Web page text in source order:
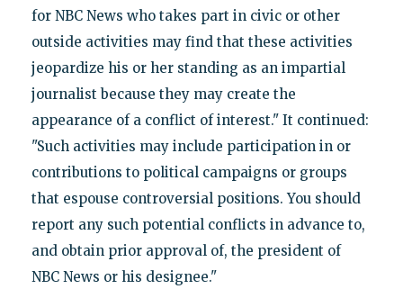
for NBC News who takes part in civic or other
outside activities may find that these activities
jeopardize his or her standing as an impartial
journalist because they may create the
appearance of a conflict of interest." It continued:
"Such activities may include participation in or
contributions to political campaigns or groups
that espouse controversial positions. You should
report any such potential conflicts in advance to,
and obtain prior approval of, the president of
NBC News or his designee."